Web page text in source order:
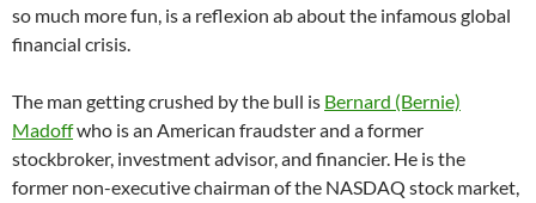
so much more fun, is a reflexion ab about the infamous global
financial crisis.
The man getting crushed by the bull is Bernard (Bernie)
Madoffwho is an American fraudster and a former
stockbroker, investment advisor, and financier. He is the
former non-executive chairman of the NASDAQ stock market,